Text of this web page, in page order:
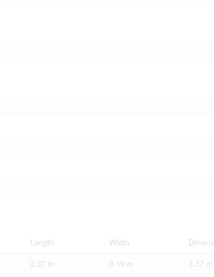
Length Width
3.37 m 3.19 m
3.37